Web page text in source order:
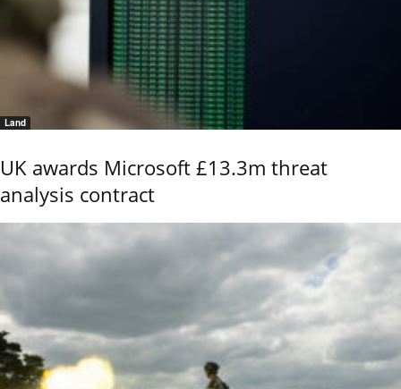
Land
UK awards Microsoft £13.3m threat
analysis contract